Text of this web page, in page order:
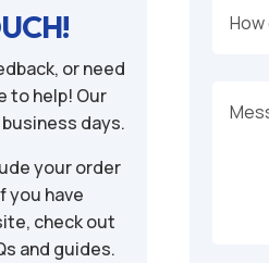
or need
to help! Our
days.
your order
you have
check out
and guides.